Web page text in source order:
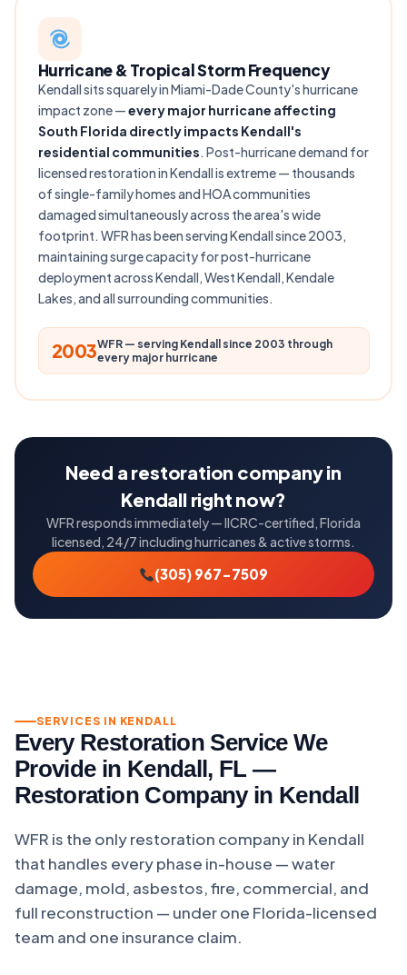
Hurricane & Tropical Storm Frequency
Kendall sits squarely in Miami-Dade County's hurricane
impact zone —every major hurricane affecting
South Florida directly impacts Kendall's
residential communities. Post-hurricane demand for
licensed restoration in Kendall is extreme — thousands
of single-family homes and HOA communities
damaged simultaneously across the area's wide
footprint. WFR has been serving Kendall since 2003,
maintaining surge capacity for post-hurricane
deployment across Kendall, West Kendall, Kendale
Lakes, and all surrounding communities.
2003WFR — serving Kendall since 2003 through
every major hurricane
Need a restoration company in
Kendall right now?
WFR responds immediately — IICRC-certified, Florida
licensed, 24/7 including hurricanes & active storms.
(305) 967-7509
SERVICES IN KENDALL
Every Restoration Service We
Provide in Kendall, FL —
Restoration Company in Kendall
WFR is the only restoration company in Kendall
that handles every phase in-house — water
damage, mold, asbestos, fire, commercial, and
full reconstruction — under one Florida-licensed
team and one insurance claim.